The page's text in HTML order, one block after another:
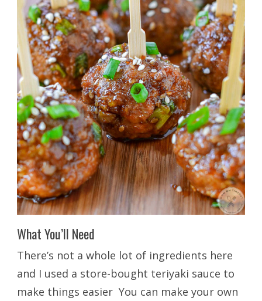
What You’ll Need
There’s not a whole lot of ingredients here
and I used a store-bought teriyaki sauce to
make things easier You can make your own